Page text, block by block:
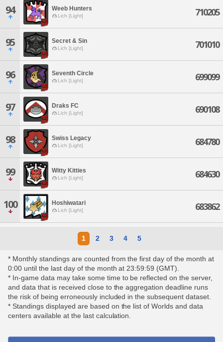
94 Weeb Hunters
Lich [Light] 710205
95 Secret & Sin
Lich [Light] 701010
96 Seventh Circle
Lich [Light] 699099
97 Draks FC
Lich [Light] 690108
98 Swiss Legacy
Lich [Light] 684780
99 Witty Kitties
Lich [Light] 684630
100 Hoshiwatari
Lich [Light] 683862
1 2 3 4 5
* Monthly standings are counted from the first day of the month at
0:00 until the last day of the month at 23:59:59 (GMT).
* In-game data may take some time to be reflected on the server,
and data that is received close to the aggregation deadline runs
the risk of being erroneously included in the subsequent dataset.
* Standings displayed are based on the list of Worlds and data
centers available at the last calculation.